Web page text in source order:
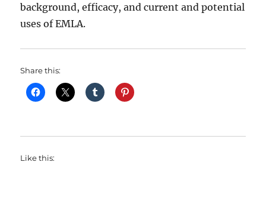
background, efficacy, and current and potential
uses of EMLA.
Share this:
Like this: